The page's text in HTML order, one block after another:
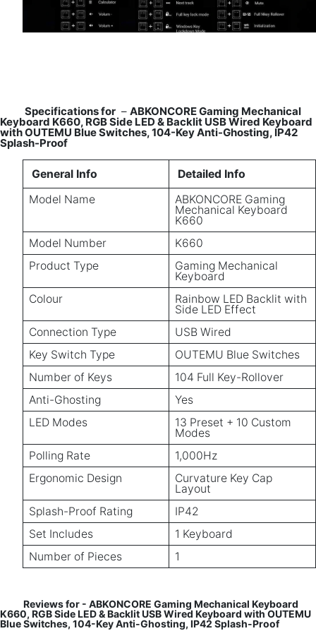
Specifications for – ABKONCORE Gaming Mechanical
Keyboard K660, RGB Side LED & Backlit USB Wired Keyboard
with OUTEMU Blue Switches, 104-Key Anti-Ghosting, IP42
Splash-Proof
General Info
Detailed Info
Model Name
ABKONCORE Gaming
Mechanical Keyboard
K660
Model Number
K660
Product Type
Gaming Mechanical
Keyboard
Colour
Rainbow LED Backlit with
Side LED Effect
Connection Type
USB Wired
Key Switch Type
OUTEMU Blue Switches
Number of Keys
104 Full Key-Rollover
Anti-Ghosting
Yes
LED Modes
13 Preset + 10 Custom
Modes
Polling Rate
1,000Hz
Ergonomic Design
Curvature Key Cap
Layout
Splash-Proof Rating
IP42
Set Includes
1 Keyboard
Number of Pieces
1
Reviews for - ABKONCORE Gaming Mechanical Keyboard
K660, RGB Side LED & Backlit USB Wired Keyboard with OUTEMU
Blue Switches, 104-Key Anti-Ghosting, IP42 Splash-Proof